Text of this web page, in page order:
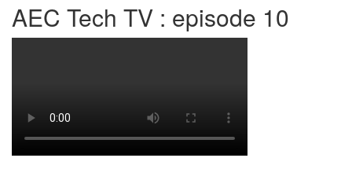
AEC Tech TV : episode 10